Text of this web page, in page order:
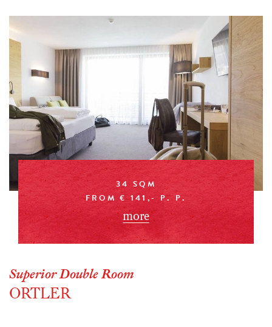
34 SQM
FROM € 141,- P. P.
more
Superior Double Room
ORTLER